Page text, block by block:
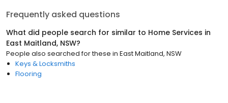
Frequently asked questions
What did people search for similar to Home Services in
East Maitland, NSW?
People also searched for these in East Maitland, NSW
Keys & Locksmiths
Flooring